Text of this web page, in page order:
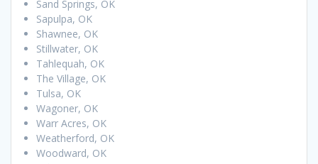
Sand Springs, OK
Sapulpa, OK
Shawnee, OK
Stillwater, OK
Tahlequah, OK
The Village, OK
Tulsa, OK
Wagoner, OK
Warr Acres, OK
Weatherford, OK
Woodward, OK